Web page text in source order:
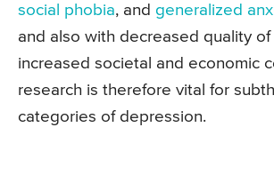
social phobia, and generalized
and also with decreased quality of
increased societal and economic
research is therefore vital for
categories of depression.